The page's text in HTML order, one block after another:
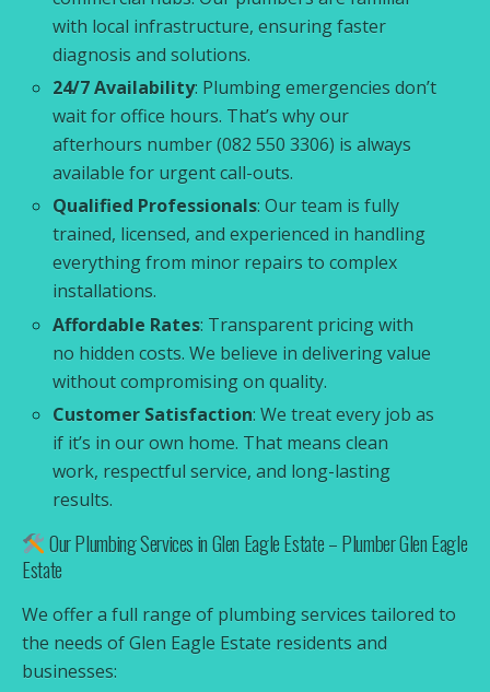
with local infrastructure, ensuring faster
diagnosis and solutions.
24/7 Availability: Plumbing emergencies don’t
wait for office hours. That’s why our
afterhours number (082 550 3306) is always
available for urgent call-outs.
Qualified Professionals: Our team is fully
trained, licensed, and experienced in handling
everything from minor repairs to complex
installations.
Affordable Rates: Transparent pricing with
no hidden costs. We believe in delivering value
without compromising on quality.
Customer Satisfaction: We treat every job as
if it’s in our own home. That means clean
work, respectful service, and long-lasting
results.
Our Plumbing Services in Glen Eagle Estate – Plumber Glen Eagle
Estate
We offer a full range of plumbing services tailored to
the needs of Glen Eagle Estate residents and
businesses: